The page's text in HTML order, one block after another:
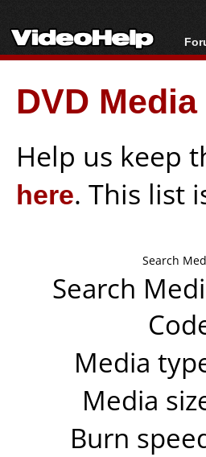
DVD
Help us keep
here. This list
Search
Search
Media
Media
Burn